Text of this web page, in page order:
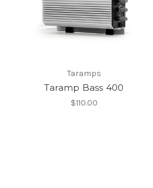
Taramps
Taramp Bass 400
$110.00